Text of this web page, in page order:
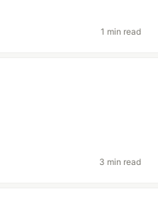
1 min read
3 min read